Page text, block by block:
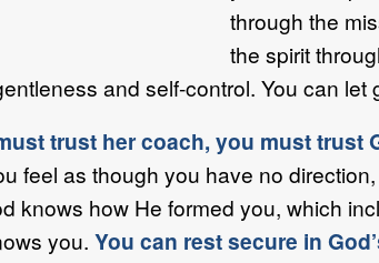
through the
the spirit
and self-control. You can let
trust her coach, you must trust
feel as though you have no
knows how He formed you, which
you. You can rest secure in